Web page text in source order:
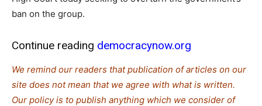
ban on the group.
Continue reading democracynow.org
We remind our readers that publication of articles on our
site does not mean that we agree with what is written.
Our policy is to publish anything which we consider of